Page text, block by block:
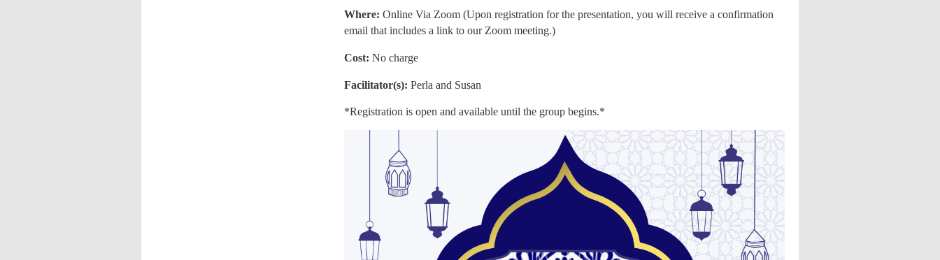
Where: Online Via Zoom (Upon registration for the presentation, you will receive a confirmation
email that includes a link to our Zoom meeting.)
Cost: No charge
Facilitator(s): Perla and Susan
*Registration is open and available until the group begins.*